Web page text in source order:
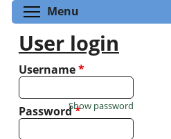
Menu
User login
Username*
Password*
Show password